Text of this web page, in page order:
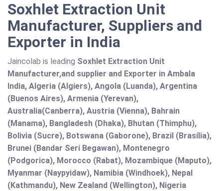
Soxhlet Extraction Unit
Manufacturer, Suppliers and
Exporter in India
Jaincolab is leading Soxhlet Extraction Unit
Manufacturer,and supplier and Exporter in Ambala
India, Algeria (Algiers), Angola (Luanda), Argentina
(Buenos Aires), Armenia (Yerevan),
Australia(Canberra), Austria (Vienna), Bahrain
(Manama), Bangladesh (Dhaka), Bhutan (Thimphu),
Bolivia (Sucre), Botswana (Gaborone), Brazil (Brasília),
Brunei (Bandar Seri Begawan), Montenegro
(Podgorica), Morocco (Rabat), Mozambique (Maputo),
Myanmar (Naypyidaw), Namibia (Windhoek), Nepal
(Kathmandu), New Zealand (Wellington), Nigeria